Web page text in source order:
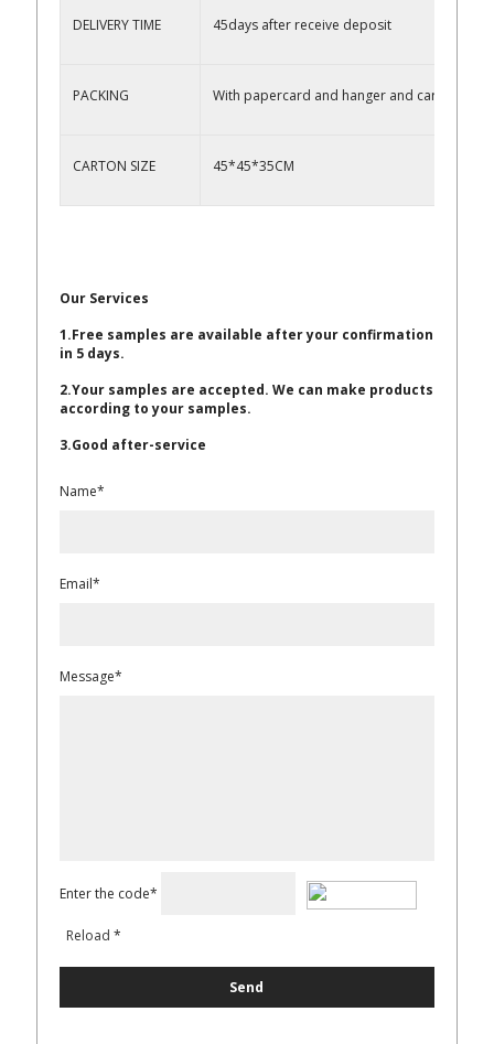
DELIVERY TIME 45days after receive deposit
PACKING With papercard and hanger and carton
CARTON SIZE 45*45*35CM
Our Services
1.Free samples are available after your confirmation
in 5 days.
2.Your samples are accepted. We can make products
according to your samples.
3.Good after-service
Name*
Email*
Message*
Enter the code*
Reload *